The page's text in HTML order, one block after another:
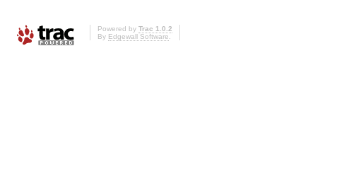
Powered by Trac 1.0.2
By Edgewall Software.